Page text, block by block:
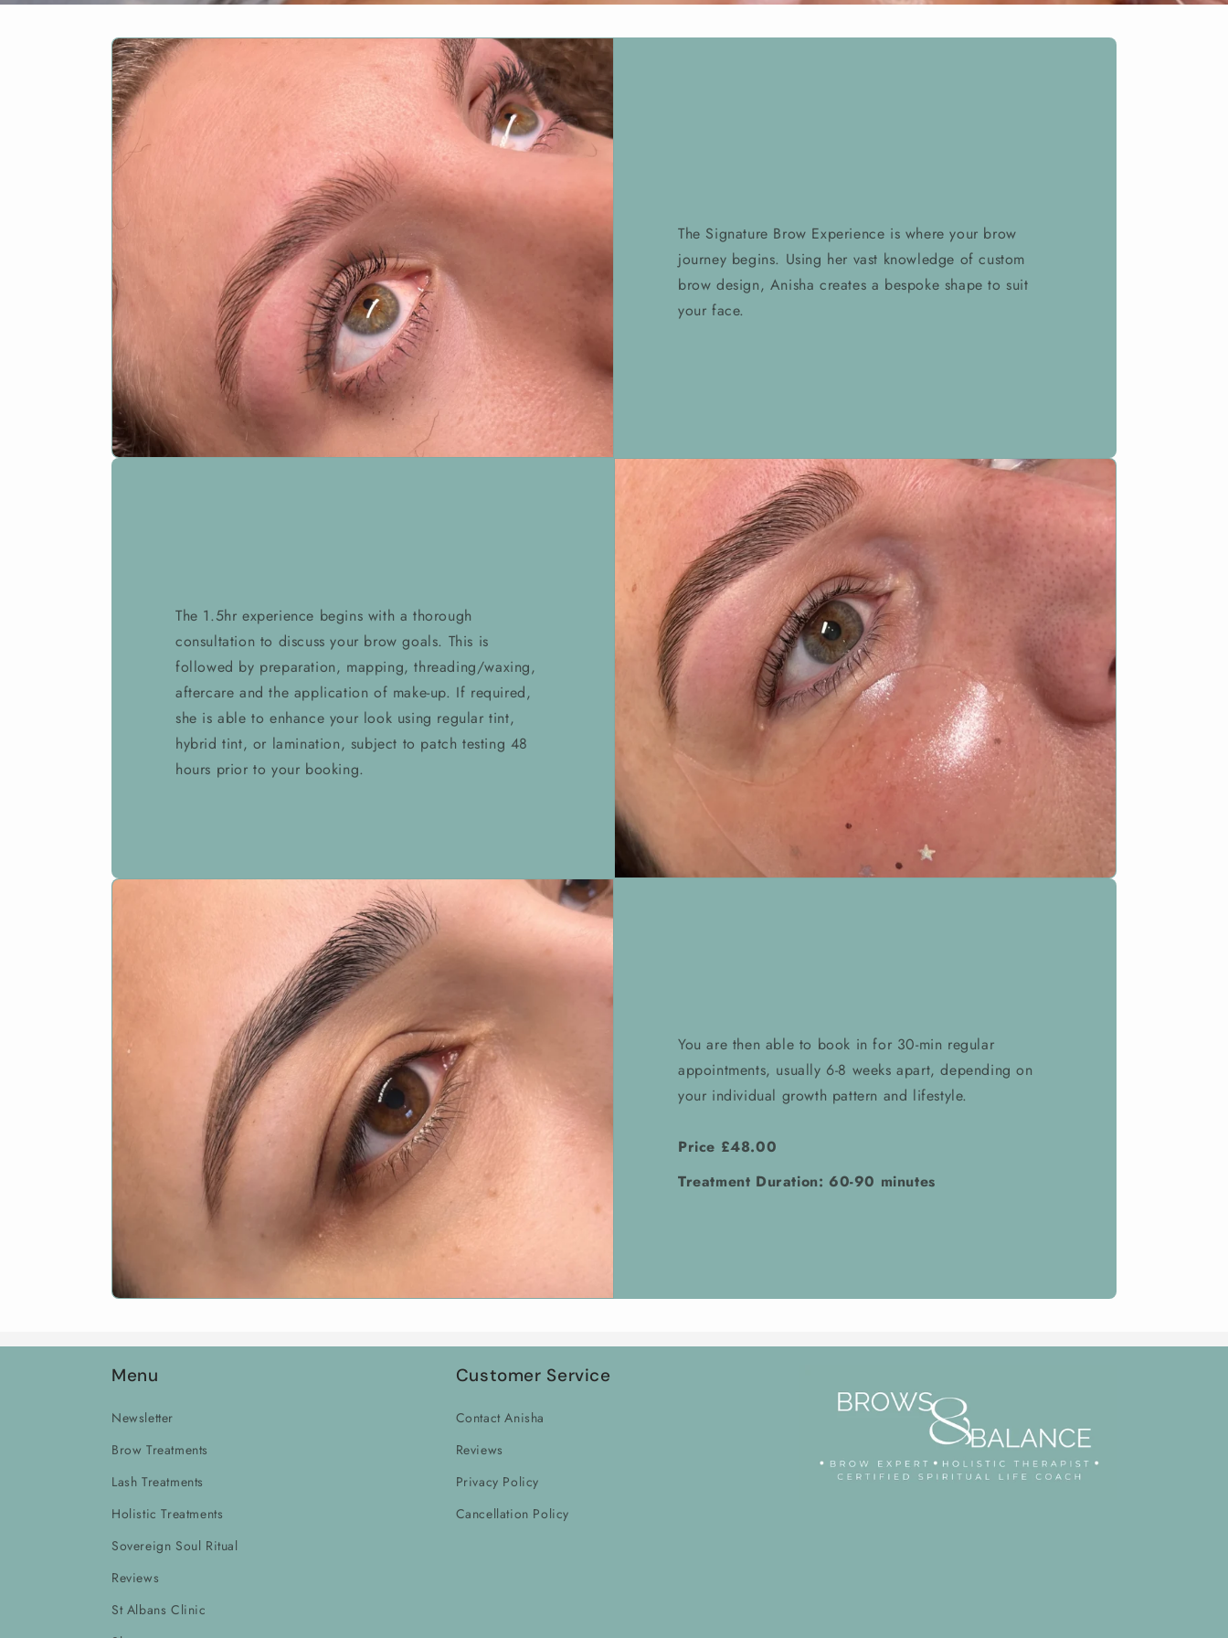
The Signature Brow Experience is where your brow
journey begins. Using her vast knowledge of custom
brow design, Anisha creates a bespoke shape to suit
your face.
The 1.5hr experience begins with a thorough
consultation to discuss your brow goals. This is
followed by preparation, mapping, threading/waxing,
aftercare and the application of make-up. If required,
she is able to enhance your look using regular tint,
hybrid tint, or lamination, subject to patch testing 48
hours prior to your booking.
You are then able to book in for 30-min regular
appointments, usually 6-8 weeks apart, depending on
your individual growth pattern and lifestyle.
Price £48.00
Treatment Duration: 60-90 minutes
Menu
Newsletter
Brow Treatments
Lash Treatments
Holistic Treatments
Sovereign Soul Ritual
Reviews
St Albans Clinic
Customer Service
Contact Anisha
Reviews
Privacy Policy
Cancellation Policy